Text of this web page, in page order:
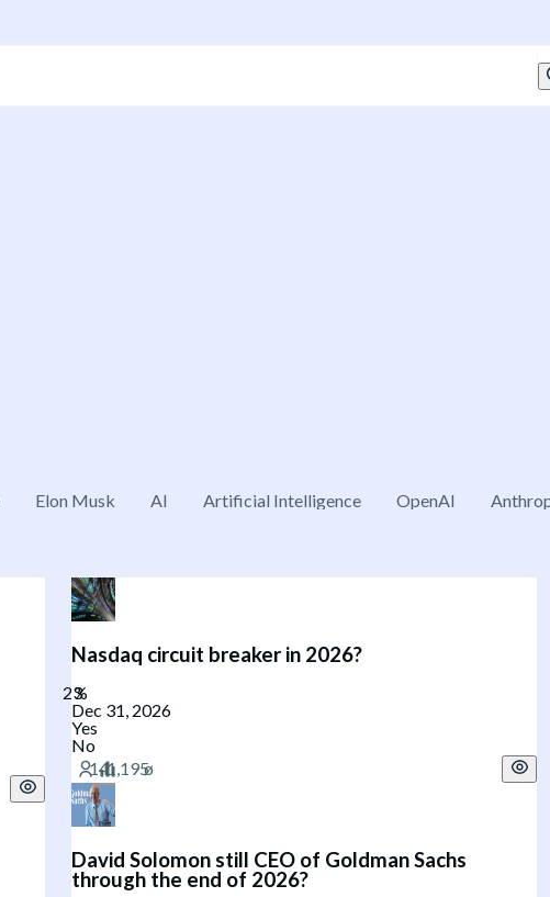
Elon Musk AI Artificial Intelligence OpenAI
Nasdaq circuit breaker in 2026?
Dec 31, 2026
Yes
No
David Solomon still CEO of Goldman Sachs
through the end of 2026?